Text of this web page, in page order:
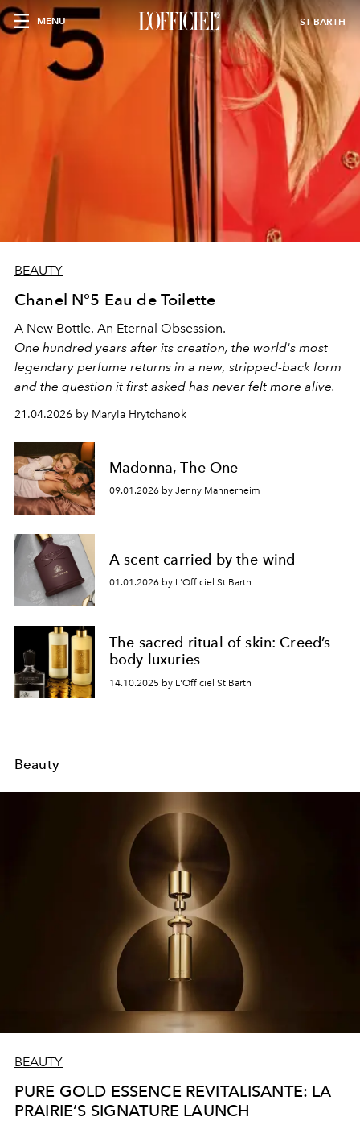
MENU ST BARTH
BEAUTY
Chanel N°5 Eau de Toilette
A New Bottle. An Eternal Obsession.
One hundred years after its creation, the world's most
legendary perfume returns in a new, stripped-back form
and the question it first asked has never felt more alive.
21.04.2026 by Maryia Hrytchanok
Madonna, The One
09.01.2026 by Jenny Mannerheim
A scent carried by the wind
01.01.2026 by L'Officiel St Barth
The sacred ritual of skin: Creed’s
body luxuries
14.10.2025 by L'Officiel St Barth
Beauty
BEAUTY
PURE GOLD ESSENCE REVITALISANTE: LA
PRAIRIE’S SIGNATURE LAUNCH